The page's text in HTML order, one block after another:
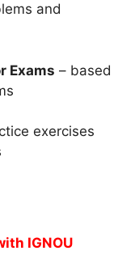
and
Exams – based
exercises
IGNOU